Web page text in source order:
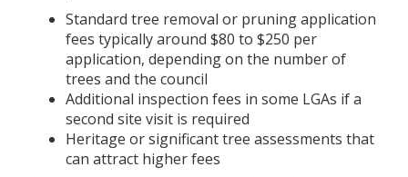
Standard tree removal or pruning application
fees typically around $80 to $250 per
application, depending on the number of
trees and the council
Additional inspection fees in some LGAs if a
second site visit is required
Heritage or significant tree assessments that
can attract higher fees